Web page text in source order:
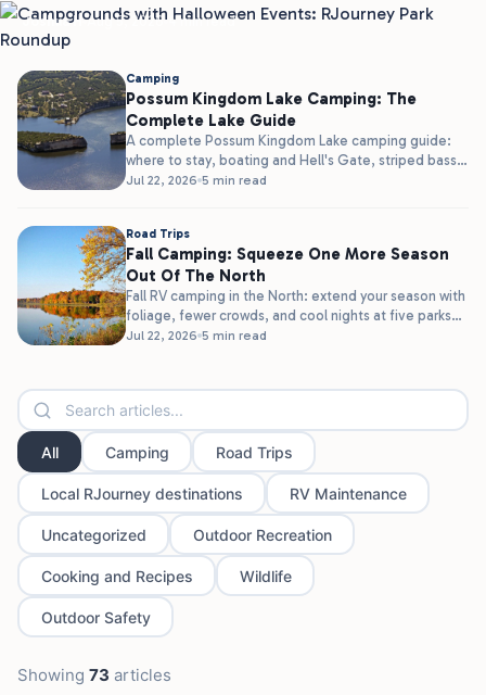
Joshua H Aug 5, 2026 4 min read
Camping
Possum Kingdom Lake Camping: The
Complete Lake Guide
A complete Possum Kingdom Lake camping guide:
where to stay, boating and Hell's Gate, striped bass
fishing, and clear water,...
Jul 22, 2026 5 min read
Road Trips
Fall Camping: Squeeze One More Season
Out Of The North
Fall RV camping in the North: extend your season with
foliage, fewer crowds, and cool nights at five parks
in...
Jul 22, 2026 5 min read
All Camping Road Trips
Local RJourney destinations RV Maintenance
Uncategorized Outdoor Recreation
Cooking and Recipes Wildlife
Outdoor Safety
Showing 73 articles